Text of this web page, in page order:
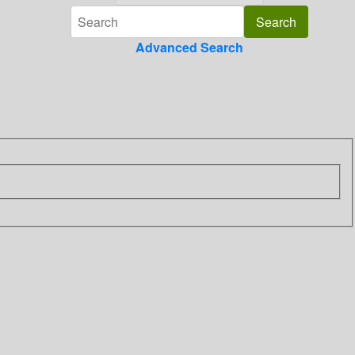
Advanced Search